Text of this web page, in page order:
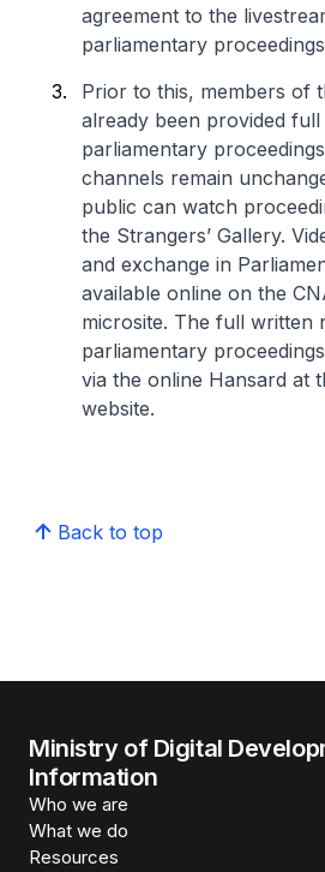
agreement to the
parliamentary
Prior to this, members of
already been provided
parliamentary
channels remain
public can watch
the Strangers’ Gallery.
and exchange in
available online on the
microsite. The full written
parliamentary
via the online Hansard at
website.
Back to top
Ministry of Digital
Information
Who we are
What we do
Resources